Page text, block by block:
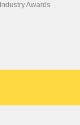
Awards